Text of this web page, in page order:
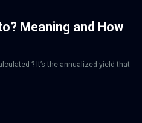
Meaning and How
? It’s the annualized yield that